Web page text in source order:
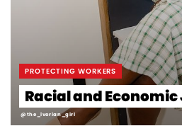
PROTECTING WORKERS
Racial and
@the_ivorian_girl